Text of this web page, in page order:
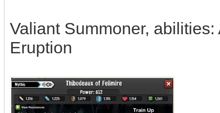
Valiant Summoner,
Eruption